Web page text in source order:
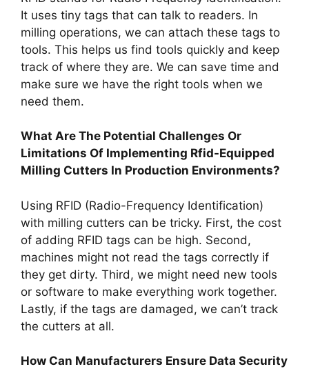
It uses tiny tags that can talk to readers. In
milling operations, we can attach these tags to
tools. This helps us find tools quickly and keep
track of where they are. We can save time and
make sure we have the right tools when we
need them.
What Are The Potential Challenges Or
Limitations Of Implementing Rfid-Equipped
Milling Cutters In Production Environments?
Using RFID (Radio-Frequency Identification)
with milling cutters can be tricky. First, the cost
of adding RFID tags can be high. Second,
machines might not read the tags correctly if
they get dirty. Third, we might need new tools
or software to make everything work together.
Lastly, if the tags are damaged, we can’t track
the cutters at all.
How Can Manufacturers Ensure Data Security